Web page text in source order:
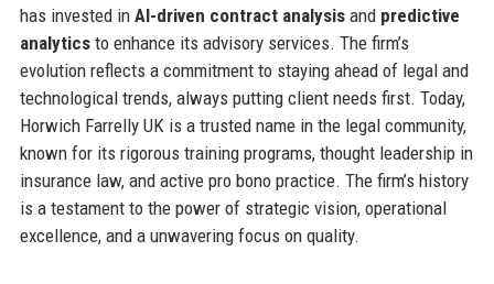
has invested in AI-driven contract analysisand predictive
analyticsto enhance its advisory services. The firm’s
evolution reflects a commitment to staying ahead of legal and
technological trends, always putting client needs first. Today,
Horwich Farrelly UK is a trusted name in the legal community,
known for its rigorous training programs, thought leadership in
insurance law, and active pro bono practice. The firm’s history
is a testament to the power of strategic vision, operational
excellence, and a unwavering focus on quality.